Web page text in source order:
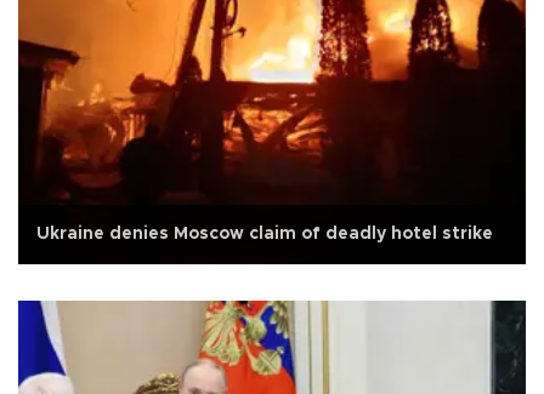
Ukraine denies Moscow claim of deadly hotel strike